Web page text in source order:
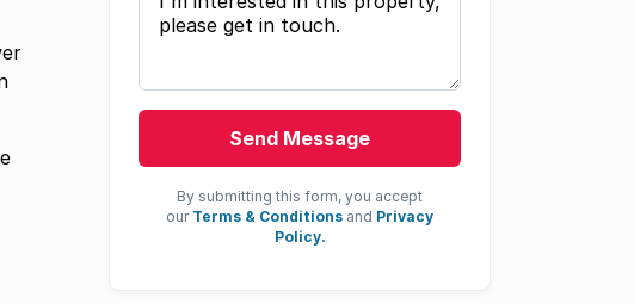
Send Message
By submitting this form, you accept
our Terms & Conditions and Privacy
Policy.